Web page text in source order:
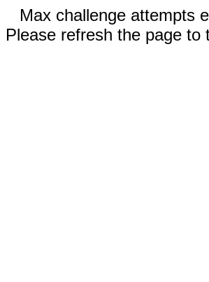
Max challenge attempts
Please refresh the page to